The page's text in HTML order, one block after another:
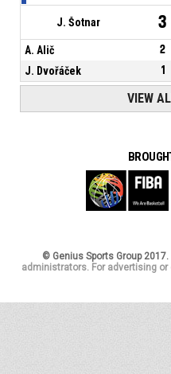
J. Šotnar 3
A. Alič 2
J. Dvořáček
1
VIEW
© Genius Sports Group 2017.
administrators. For advertising